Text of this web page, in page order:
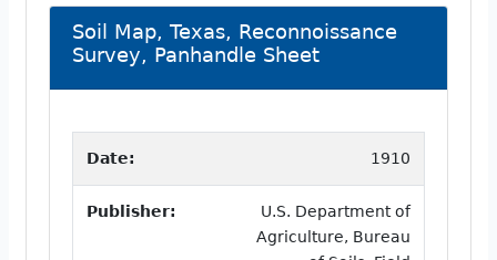
Soil Map, Texas, Reconnoissance
Survey, Panhandle Sheet
Date: 1910
Publisher:
U.S. Department of
Agriculture, Bureau